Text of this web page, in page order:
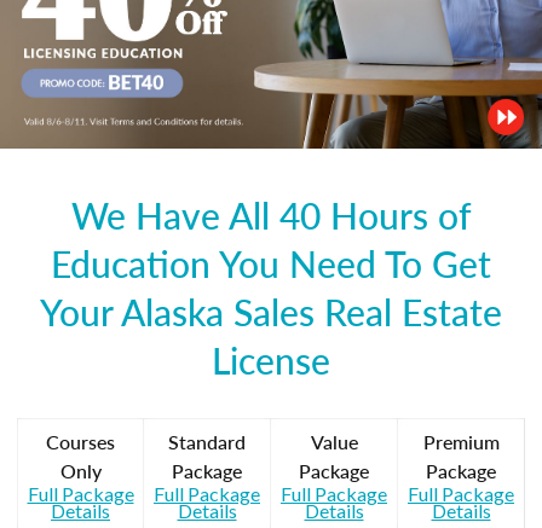
We Have All 40 Hours of
Education You Need To Get
Your Alaska Sales Real Estate
License
Courses
Only
Full Package
Details
Standard
Package
Full Package
Details
Value
Package
Full Package
Details
Premium
Package
Full Package
Details